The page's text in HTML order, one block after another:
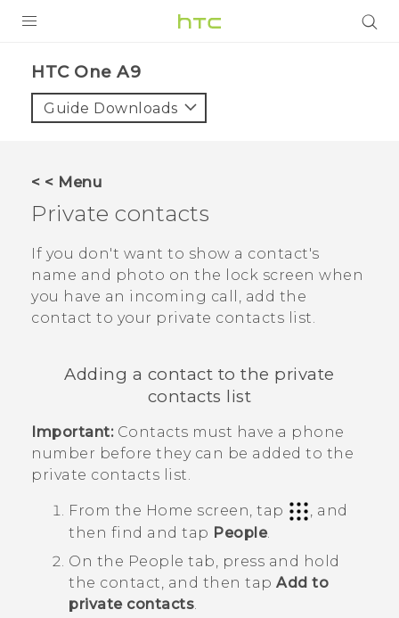
VIVE
APPS
SUPPORT
HTC One A9‎
Guide Downloads
< < Menu
Private contacts
If you don't want to show a contact's
name and photo on the lock screen when
you have an incoming call, add the
contact to your private contacts list.
Adding a contact to the private
contacts list
Important:Contacts must have a phone
number before they can be added to the
private contacts list.
From the Home screen, tap
, and
then find and tap People.
On the People tab, press and hold
the contact, and then tap Add to
private contacts.